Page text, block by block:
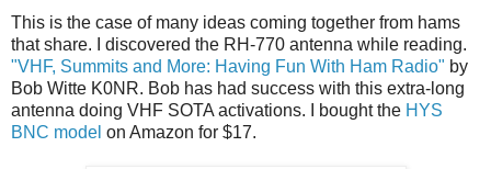
This is the case of many ideas coming together from hams
that share. I discovered the RH-770 antenna while reading.
"VHF, Summits and More: Having Fun With Ham Radio" by
Bob Witte K0NR. Bob has had success with this extra-long
antenna doing VHF SOTA activations. I bought the HYS
BNC model on Amazon for $17.